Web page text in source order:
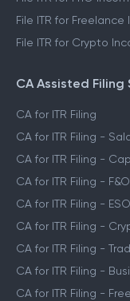
File ITR for Freelance
File ITR for Crypto
CA Assisted Filing
CA for ITR Filing
CA for ITR Filing -
CA for ITR Filing -
CA for ITR Filing -
CA for ITR Filing -
CA for ITR Filing -
CA for ITR Filing -
CA for ITR Filing -
CA for ITR Filing -